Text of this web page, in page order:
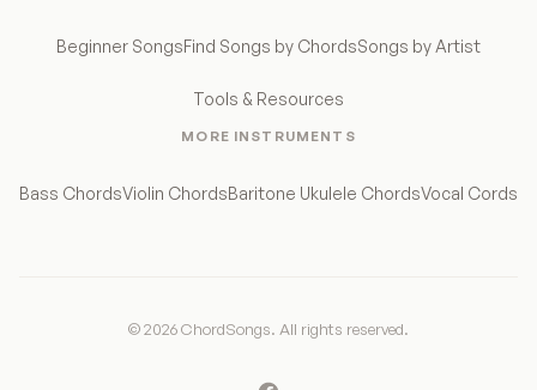
Beginner SongsFind Songs by ChordsSongs by Artist
Tools & Resources
MORE INSTRUMENTS
Bass ChordsViolin ChordsBaritone Ukulele ChordsVocal Cords
© 2026 ChordSongs. All rights reserved.